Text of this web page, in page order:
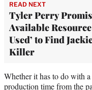
READ NEXT
Tyler Perry
Available
Used’ to Find
Killer
Whether it has to do with
production time from the